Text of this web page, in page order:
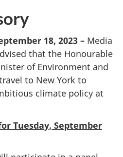
18, 2023 – Media
that the Honourable
of Environment and
to New York to
climate policy at
Tuesday, September